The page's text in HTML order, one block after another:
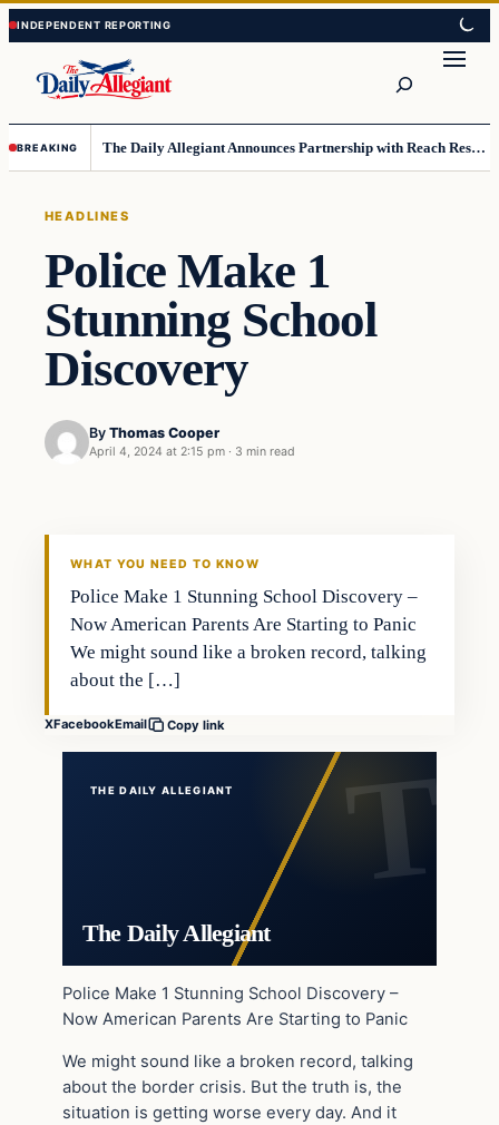
Skip
to
content
Skip
to
content
BREAKING The Daily Allegiant Announces Partnership with Reach Response to Support Audience Communication
HEADLINES
Police Make 1
Stunning School
Discovery
By Thomas Cooper
April 4, 2024 at 2:15 pm · 3 min read
WHAT YOU NEED TO KNOW
Police Make 1 Stunning School Discovery –
Now American Parents Are Starting to Panic
We might sound like a broken record, talking
about the […]
XFacebookEmail Copy link
THE DAILY ALLEGIANT
The Daily Allegiant
Police Make 1 Stunning School Discovery –
Now American Parents Are Starting to Panic
We might sound like a broken record, talking
about the border crisis. But the truth is, the
situation is getting worse every day. And it